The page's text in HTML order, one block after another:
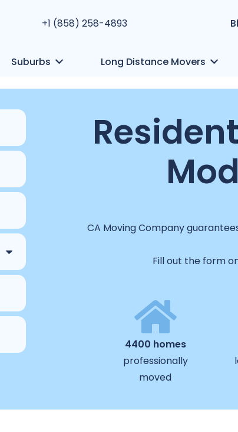
+1 (858) 258-4893
Suburbs Long Distance Movers
CA Moving Company
Fill out the form
4400 homes
professionally
moved